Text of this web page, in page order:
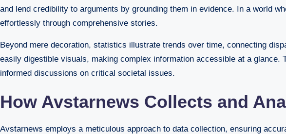
and lend credibility to arguments by grounding them in evidence. In a world
effortlessly through comprehensive stories.
Beyond mere decoration, statistics illustrate trends over time, connecting
easily digestible visuals, making complex information accessible at a
informed discussions on critical societal issues.
How Avstarnews Collects and
Avstarnews employs a meticulous approach to data collection, ensuring